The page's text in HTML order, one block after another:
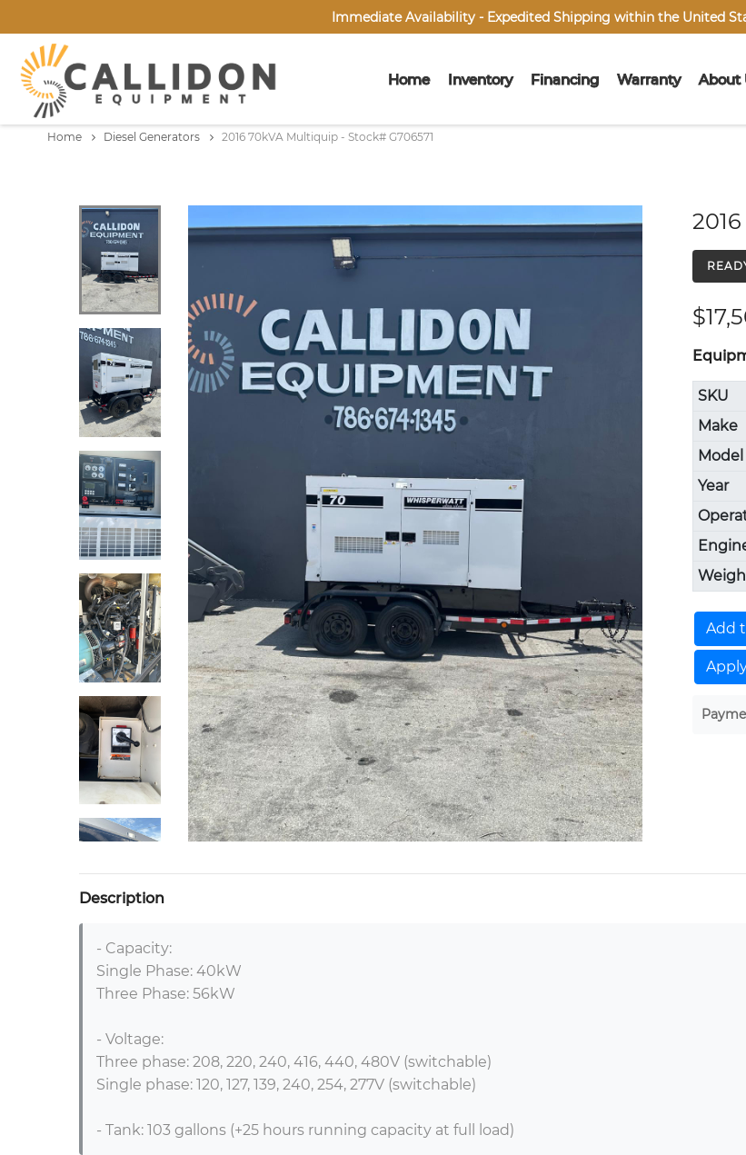
Immediate Availability - Expedited Shipping within the United
Home Inventory Financing Warranty About
Home Diesel Generators 2016 70kVA Multiquip - Stock# G706571
SKU
Make
Model
Year
Add
Description
- Capacity:
Single Phase: 40kW
Three Phase: 56kW
- Voltage:
Three phase: 208, 220, 240, 416, 440, 480V (switchable)
Single phase: 120, 127, 139, 240, 254, 277V (switchable)
- Tank: 103 gallons (+25 hours running capacity at full load)